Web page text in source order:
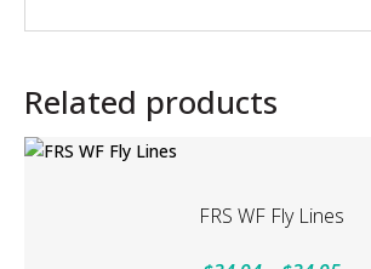
Related products
FRS WF Fly Lines